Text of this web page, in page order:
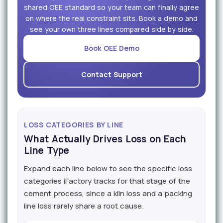
shared OEE standard so your team can finally agree
on where the real constraint sits. Book a demo and
see your own three lines compared side by side.
Book OEE Demo
Contact Support
LOSS CATEGORIES BY LINE
What Actually Drives Loss on Each
Line Type
Expand each line below to see the specific loss
categories iFactory tracks for that stage of the
cement process, since a kiln loss and a packing
line loss rarely share a root cause.